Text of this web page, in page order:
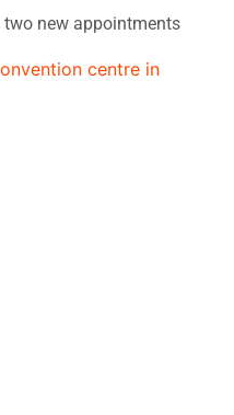
new appointments